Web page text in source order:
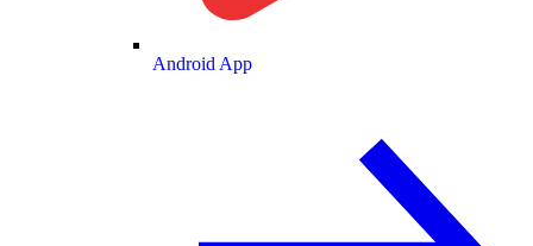
Android App